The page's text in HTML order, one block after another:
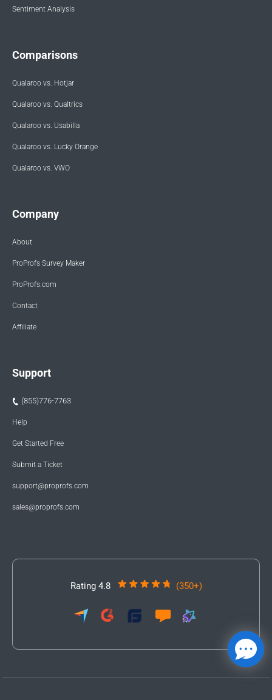
Sentiment Analysis
Comparisons
Qualaroo vs. Hotjar
Qualaroo vs. Qualtrics
Qualaroo vs. Usabilla
Qualaroo vs. Lucky Orange
Qualaroo vs. VWO
Company
About
ProProfs Survey Maker
ProProfs.com
Contact
Affiliate
Support
(855)776-7763
Help
Get Started Free
Submit a Ticket
support@proprofs.com
sales@proprofs.com
Rating 4.8 (350+)